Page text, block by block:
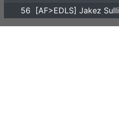
56
[AF>EDLS] Jakez Sulli